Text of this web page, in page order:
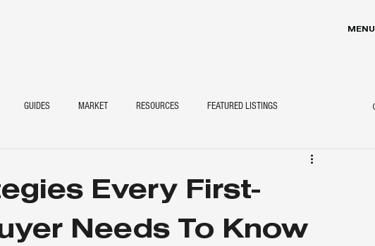
MENU
GUIDES MARKET RESOURCES FEATURED LISTINGS
Every First-
Needs To Know